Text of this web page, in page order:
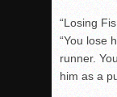
“Losing
“You lose
runner.
him as a